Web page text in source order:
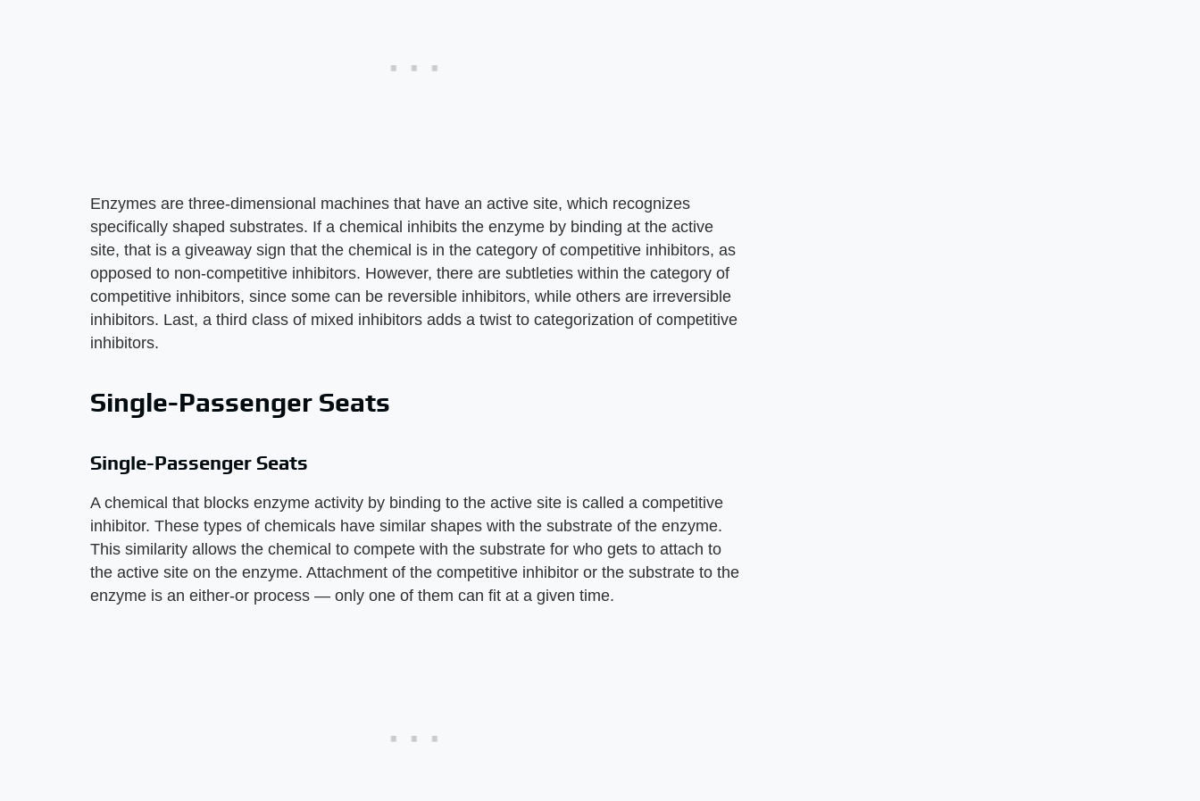
Enzymes are three-dimensional machines that have an active site, which recognizes
specifically shaped substrates. If a chemical inhibits the enzyme by binding at the active
site, that is a giveaway sign that the chemical is in the category of competitive inhibitors, as
opposed to non-competitive inhibitors. However, there are subtleties within the category of
competitive inhibitors, since some can be reversible inhibitors, while others are irreversible
inhibitors. Last, a third class of mixed inhibitors adds a twist to categorization of competitive
inhibitors.
Single-Passenger Seats
Single-Passenger Seats
A chemical that blocks enzyme activity by binding to the active site is called a competitive
inhibitor. These types of chemicals have similar shapes with the substrate of the enzyme.
This similarity allows the chemical to compete with the substrate for who gets to attach to
the active site on the enzyme. Attachment of the competitive inhibitor or the substrate to the
enzyme is an either-or process — only one of them can fit at a given time.